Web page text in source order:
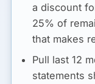
a discount
25% of
that makes
Pull last 12
statements